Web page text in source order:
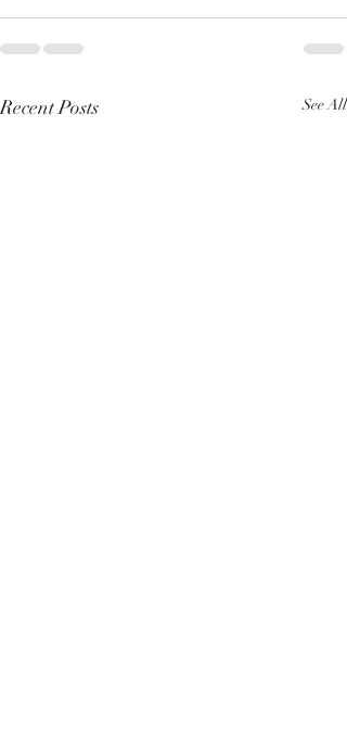
Recent Posts See All